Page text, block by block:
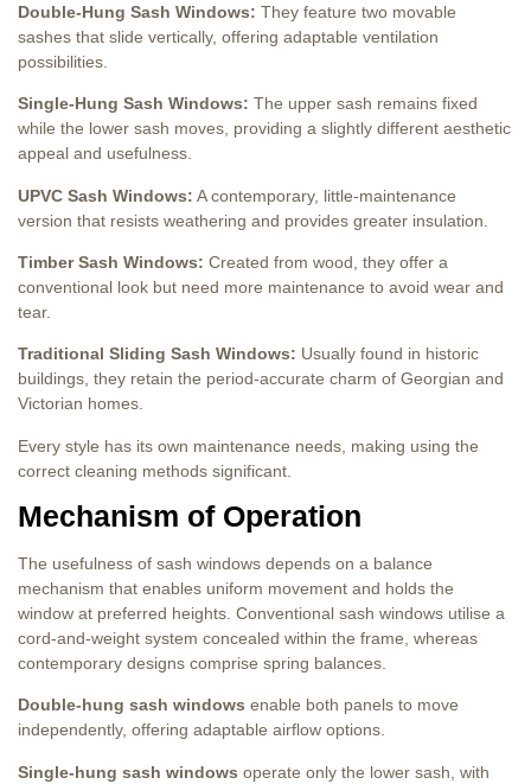
Double-Hung Sash Windows: They feature two movable
sashes that slide vertically, offering adaptable ventilation
possibilities.
Single-Hung Sash Windows: The upper sash remains fixed
while the lower sash moves, providing a slightly different aesthetic
appeal and usefulness.
UPVC Sash Windows: A contemporary, little-maintenance
version that resists weathering and provides greater insulation.
Timber Sash Windows: Created from wood, they offer a
conventional look but need more maintenance to avoid wear and
tear.
Traditional Sliding Sash Windows: Usually found in historic
buildings, they retain the period-accurate charm of Georgian and
Victorian homes.
Every style has its own maintenance needs, making using the
correct cleaning methods significant.
Mechanism of Operation
The usefulness of sash windows depends on a balance
mechanism that enables uniform movement and holds the
window at preferred heights. Conventional sash windows utilise a
cord-and-weight system concealed within the frame, whereas
contemporary designs comprise spring balances.
Double-hung sash windows enable both panels to move
independently, offering adaptable airflow options.
Single-hung sash windows operate only the lower sash, with